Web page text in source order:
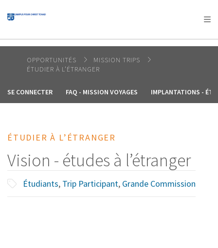
AFRICA
OCEANIA
OPPORTUNITÉS
MISSION TRIPS
ÉTUDIER À L’ÉTRANGER
SE CONNECTER FAQ - MISSION VOYAGES IMPLANTATIONS -
ÉTUDIER À L’ÉTRANGER
Vision - études à l’étranger
Étudiants, Trip Participant, Grande Commission